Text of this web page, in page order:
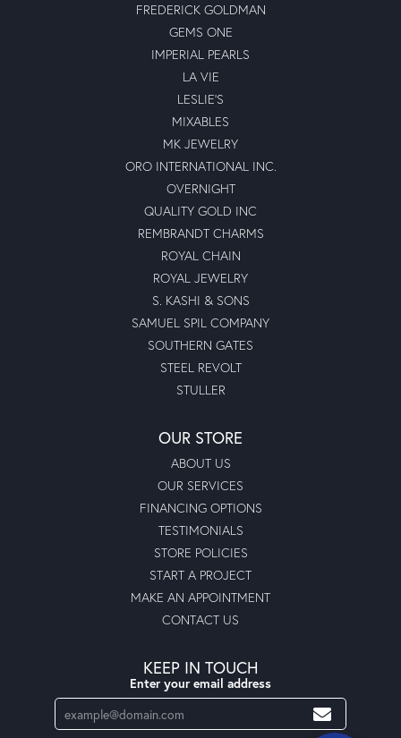
FREDERICK GOLDMAN
GEMS ONE
IMPERIAL PEARLS
LA VIE
LESLIE'S
MIXABLES
MK JEWELRY
ORO INTERNATIONAL INC.
OVERNIGHT
QUALITY GOLD INC
REMBRANDT CHARMS
ROYAL CHAIN
ROYAL JEWELRY
S. KASHI & SONS
SAMUEL SPIL COMPANY
SOUTHERN GATES
STEEL REVOLT
STULLER
OUR STORE
ABOUT US
OUR SERVICES
FINANCING OPTIONS
TESTIMONIALS
STORE POLICIES
START A PROJECT
MAKE AN APPOINTMENT
CONTACT US
KEEP IN TOUCH
Enter your email address